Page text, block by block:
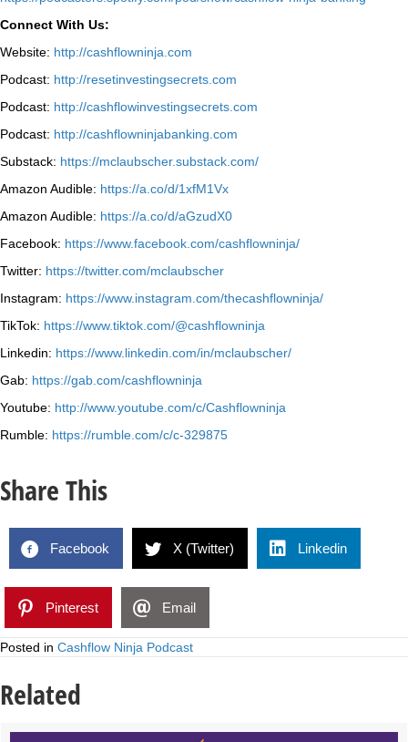
Connect With Us:
Website: http://cashflowninja.com
Podcast: http://resetinvestingsecrets.com
Podcast: http://cashflowinvestingsecrets.com
Podcast: http://cashflowninjabanking.com
Substack: https://mclaubscher.substack.com/
Amazon Audible: https://a.co/d/1xfM1Vx
Amazon Audible: https://a.co/d/aGzudX0
Facebook: https://www.facebook.com/cashflowninja/
Twitter: https://twitter.com/mclaubscher
Instagram: https://www.instagram.com/thecashflowninja/
TikTok: https://www.tiktok.com/@cashflowninja
Linkedin: https://www.linkedin.com/in/mclaubscher/
Gab: https://gab.com/cashflowninja
Youtube: http://www.youtube.com/c/Cashflowninja
Rumble: https://rumble.com/c/c-329875
Share This
Facebook X (Twitter) Linkedin
Pinterest Email
Posted in Cashflow Ninja Podcast
Related